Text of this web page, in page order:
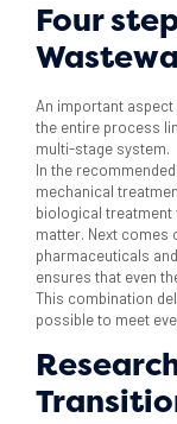
Four
An important
the entire process
multi-stage system.
In the
mechanical
biological
matter. Next comes
pharmaceuticals
ensures that even
This combination
possible to meet